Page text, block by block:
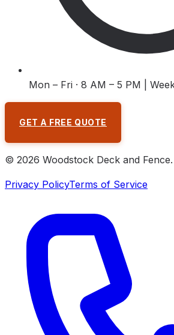
Mon – Fri · 8 AM – 5 PM |
GET A FREE QUOTE
© 2026 Woodstock Deck and Fence
Privacy PolicyTerms of Service